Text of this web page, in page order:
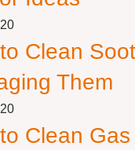
Clean
Them
Clean